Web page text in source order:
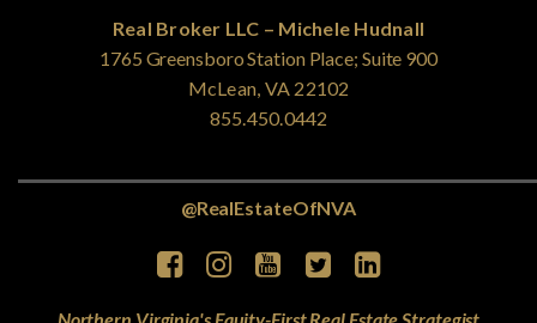
Real Broker LLC – Michele Hudnall
1765 Greensboro Station Place; Suite 900
McLean, VA 22102
855.450.0442
@RealEstateOfNVA